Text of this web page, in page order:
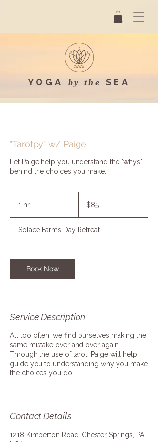
YOGA by the SEA
"Tarotpy" w/ Paige
Let Paige help you understand the "whys"
behind the choices you make.
1 hr
dollars$85
Solace Farms Day Retreat
Book Now
Service Description
All too often, we find ourselves making the
same mistake over and over again.
Through the use of tarot, Paige will help
guide you to understanding why you make
the choices you do.
Contact Details
1218 Kimberton Road, Chester Springs, PA,